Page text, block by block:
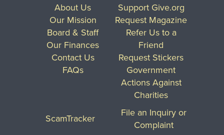
About Us
Our Mission
Board & Staff
Our Finances
Contact Us
FAQs
Support Give.org
Request Magazine
Refer Us to a
Friend
Request Stickers
Government
Actions Against
Charities
ScamTracker
File an Inquiry or
Complaint